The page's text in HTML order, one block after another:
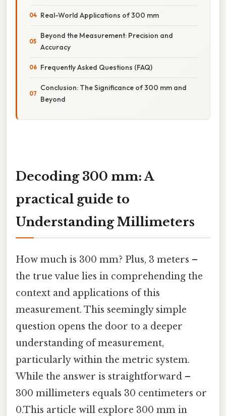
Real-World Applications of 300 mm
Beyond the Measurement: Precision and
Accuracy
Frequently Asked Questions (FAQ)
Conclusion: The Significance of 300 mm and
Beyond
Decoding 300 mm: A
practical guide to
Understanding Millimeters
How much is 300 mm? Plus, 3 meters –
the true value lies in comprehending the
context and applications of this
measurement. This seemingly simple
question opens the door to a deeper
understanding of measurement,
particularly within the metric system.
While the answer is straightforward –
300 millimeters equals 30 centimeters or
0.This article will explore 300 mm in